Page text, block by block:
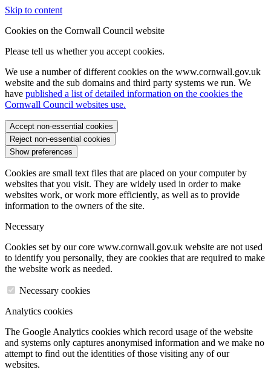
Skip to content
Cookies on the Cornwall Council website
Please tell us whether you accept cookies.
We use a number of different cookies on the www.cornwall.gov.uk
website and the sub domains and third party systems we run. We
have published a list of detailed information on the cookies the
Cornwall Council websites use.
Accept non-essential cookies
Reject non-essential cookies
Show preferences
Cookies are small text files that are placed on your computer by
websites that you visit. They are widely used in order to make
websites work, or work more efficiently, as well as to provide
information to the owners of the site.
Necessary
Cookies set by our core www.cornwall.gov.uk website are not used
to identify you personally, they are cookies that are required to make
the website work as needed.
Necessary cookies
Analytics cookies
The Google Analytics cookies which record usage of the website
and systems only captures anonymised information and we make no
attempt to find out the identities of those visiting any of our
websites.